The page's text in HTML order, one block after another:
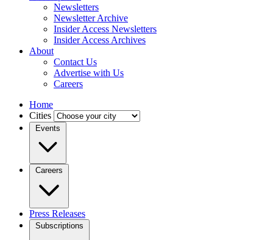
Newsletters
Newsletter Archive
Insider Access Newsletters
Insider Access Archives
About
Contact Us
Advertise with Us
Careers
Home
Cities
Events
Careers
Press Releases
Subscriptions